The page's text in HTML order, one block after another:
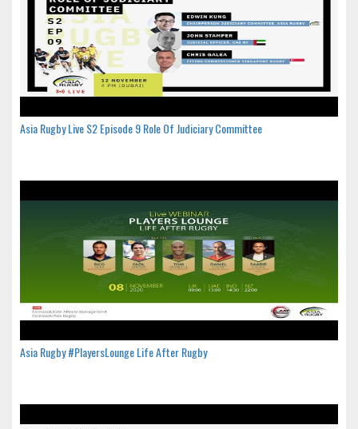
Asia Rugby Live S2 Episode 9 Role Of Judiciary Committee
Asia Rugby #PlayersLounge Life After Rugby